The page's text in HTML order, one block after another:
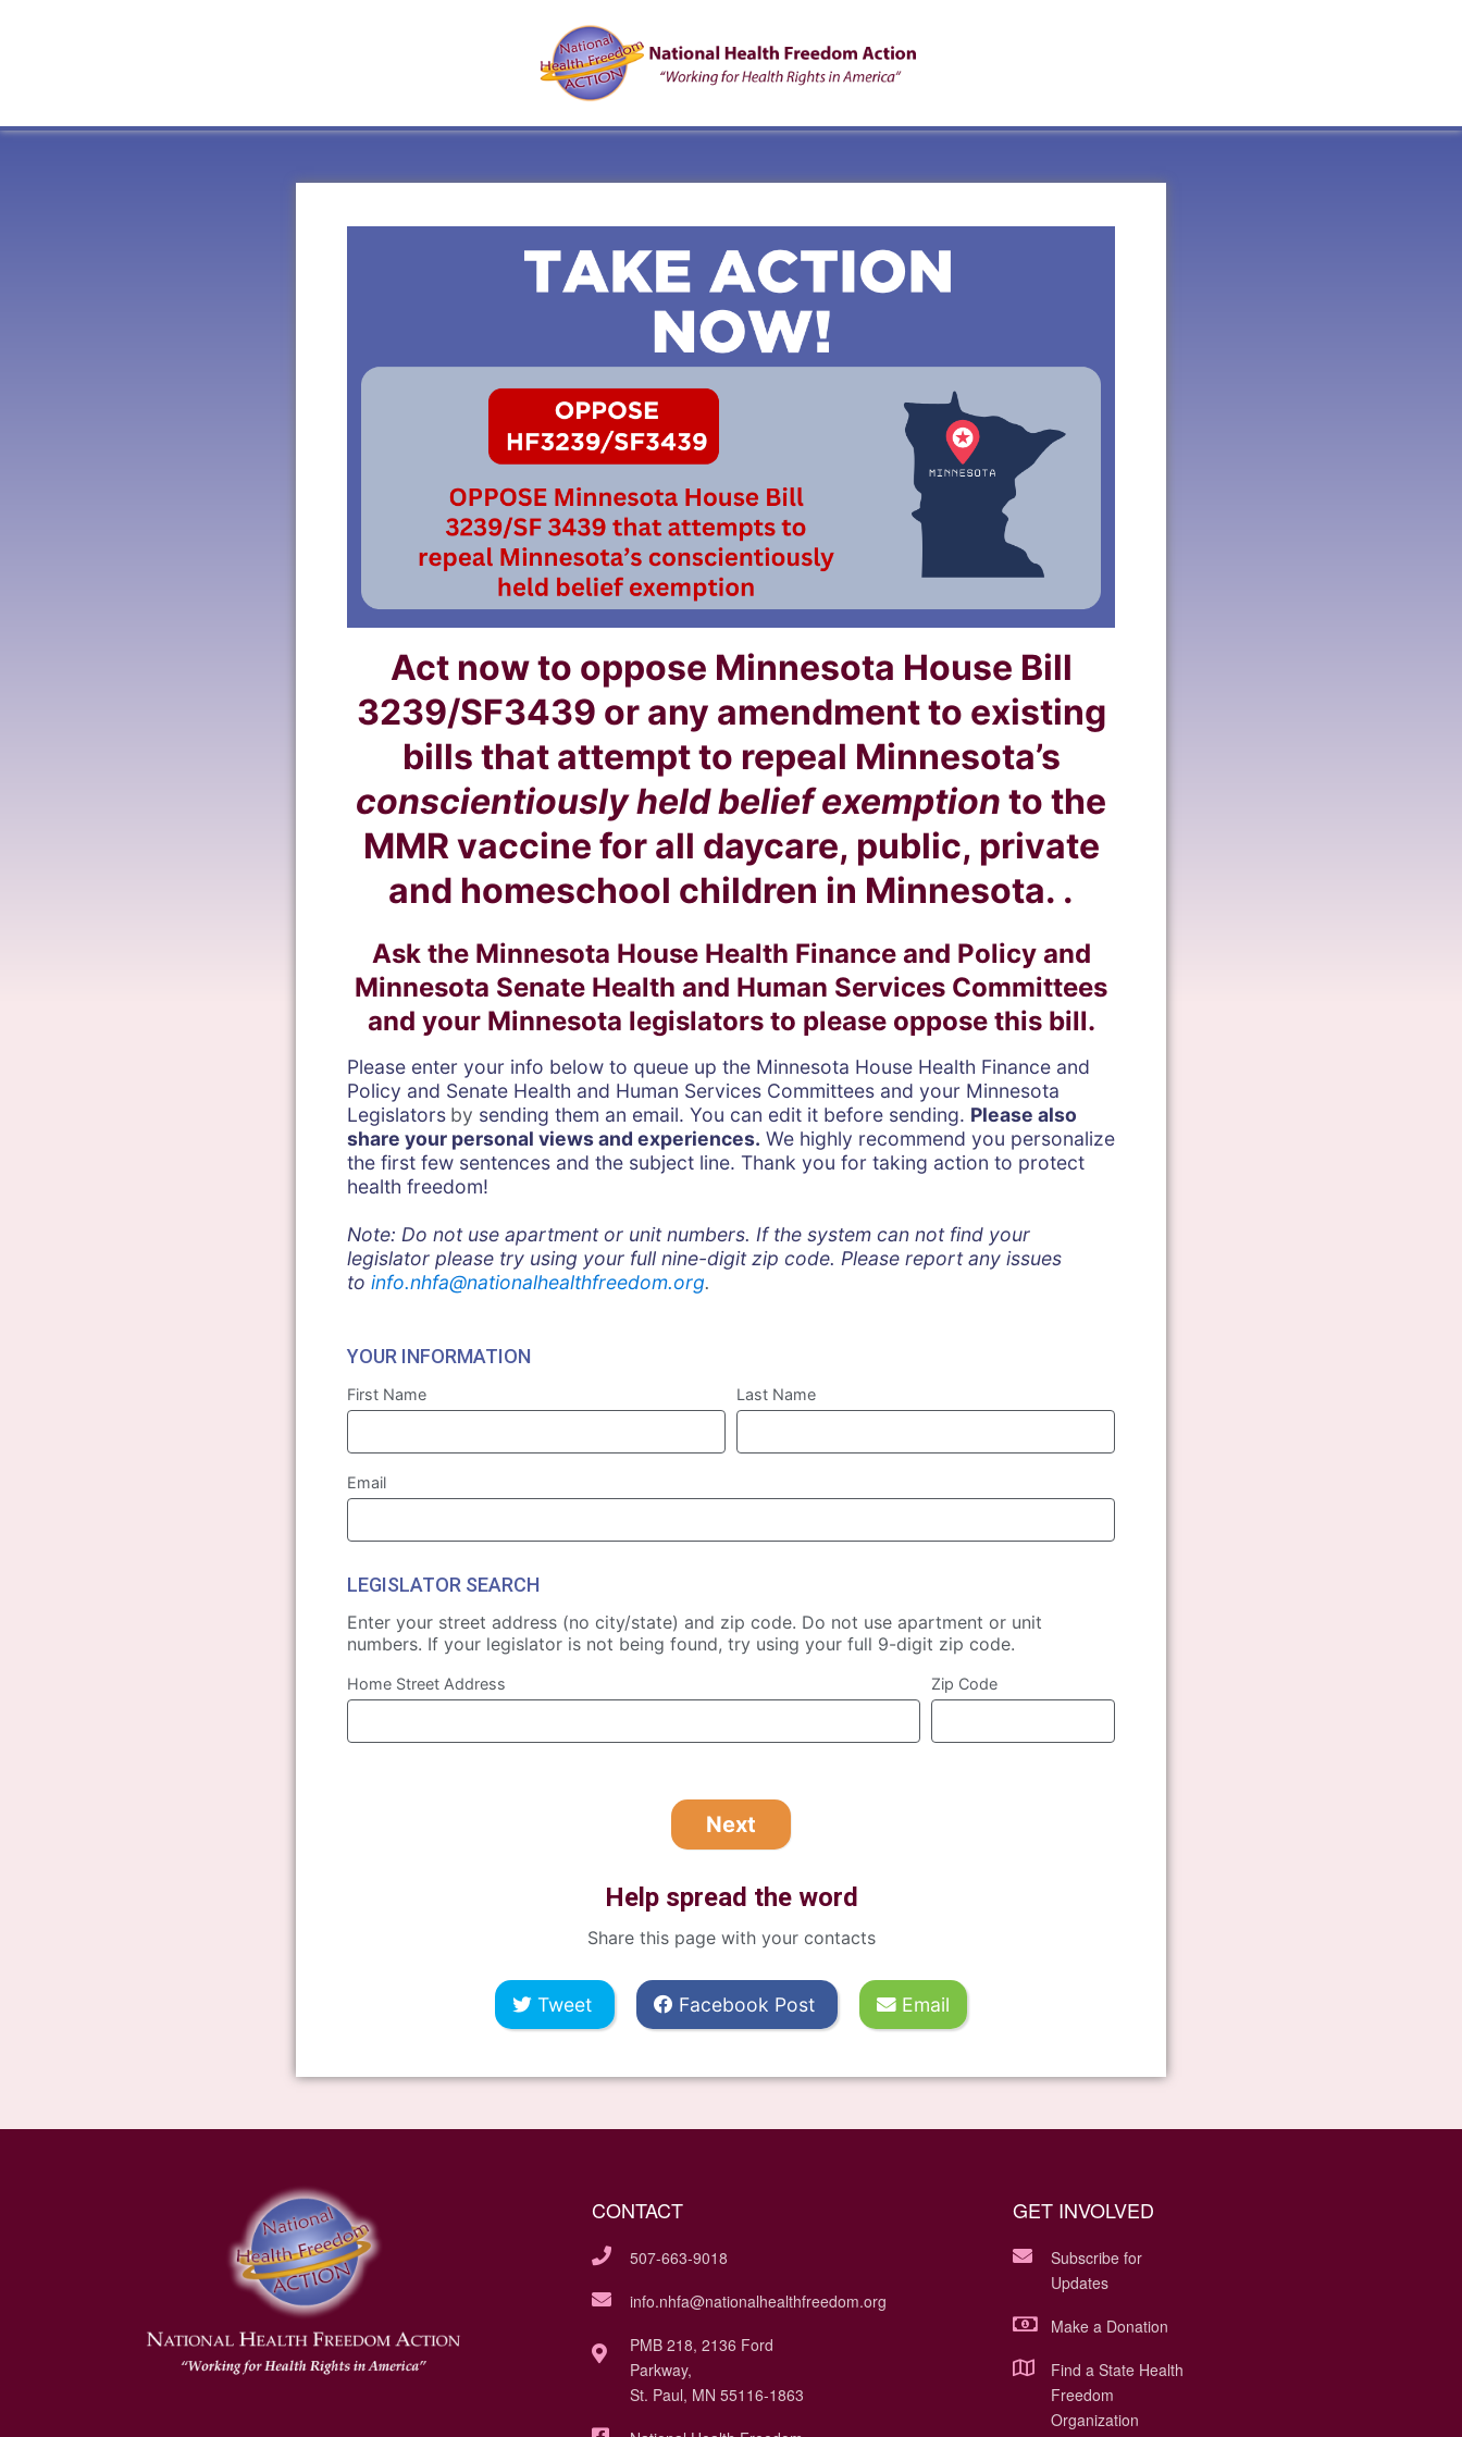
Act now to oppose Minnesota House Bill
3239/SF3439 or any amendment to existing
bills that attempt to repeal Minnesota’s
conscientiously held belief exemption to the
MMR vaccine for all daycare, public, private
and homeschool children in Minnesota. .
Ask the Minnesota House Health Finance and Policy and
Minnesota Senate Health and Human Services Committees
and your Minnesota legislators to please oppose this bill.
Please enter your info below to queue up the Minnesota House Health Finance and
Policy and Senate Health and Human Services Committees and your Minnesota
Legislators by sending them an email. You can edit it before sending. Please also
share your personal views and experiences. We highly recommend you personalize
the first few sentences and the subject line. Thank you for taking action to protect
health freedom!
Note: Do not use apartment or unit numbers. If the system can not find your
legislator please try using your full nine-digit zip code. Please report any issues
to info.nhfa@nationalhealthfreedom.org.
YOUR INFORMATION
First Name Last Name
Email
LEGISLATOR SEARCH
Enter your street address (no city/state) and zip code. Do not use apartment or unit
numbers. If your legislator is not being found, try using your full 9-digit zip code.
Home Street Address Zip Code
Help spread the word
Share this page with your contacts
Tweet Facebook Post Email
CONTACT
507-663-9018
info.nhfa@nationalhealthfreedom.org
PMB 218, 2136 Ford
Parkway,
St. Paul, MN 55116-1863
GET INVOLVED
Subscribe for
Updates
Make a Donation
Find a State Health
Freedom
Organization